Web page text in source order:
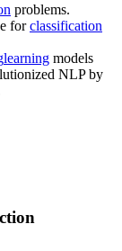
problems.
forclassification
learning models
NLP by